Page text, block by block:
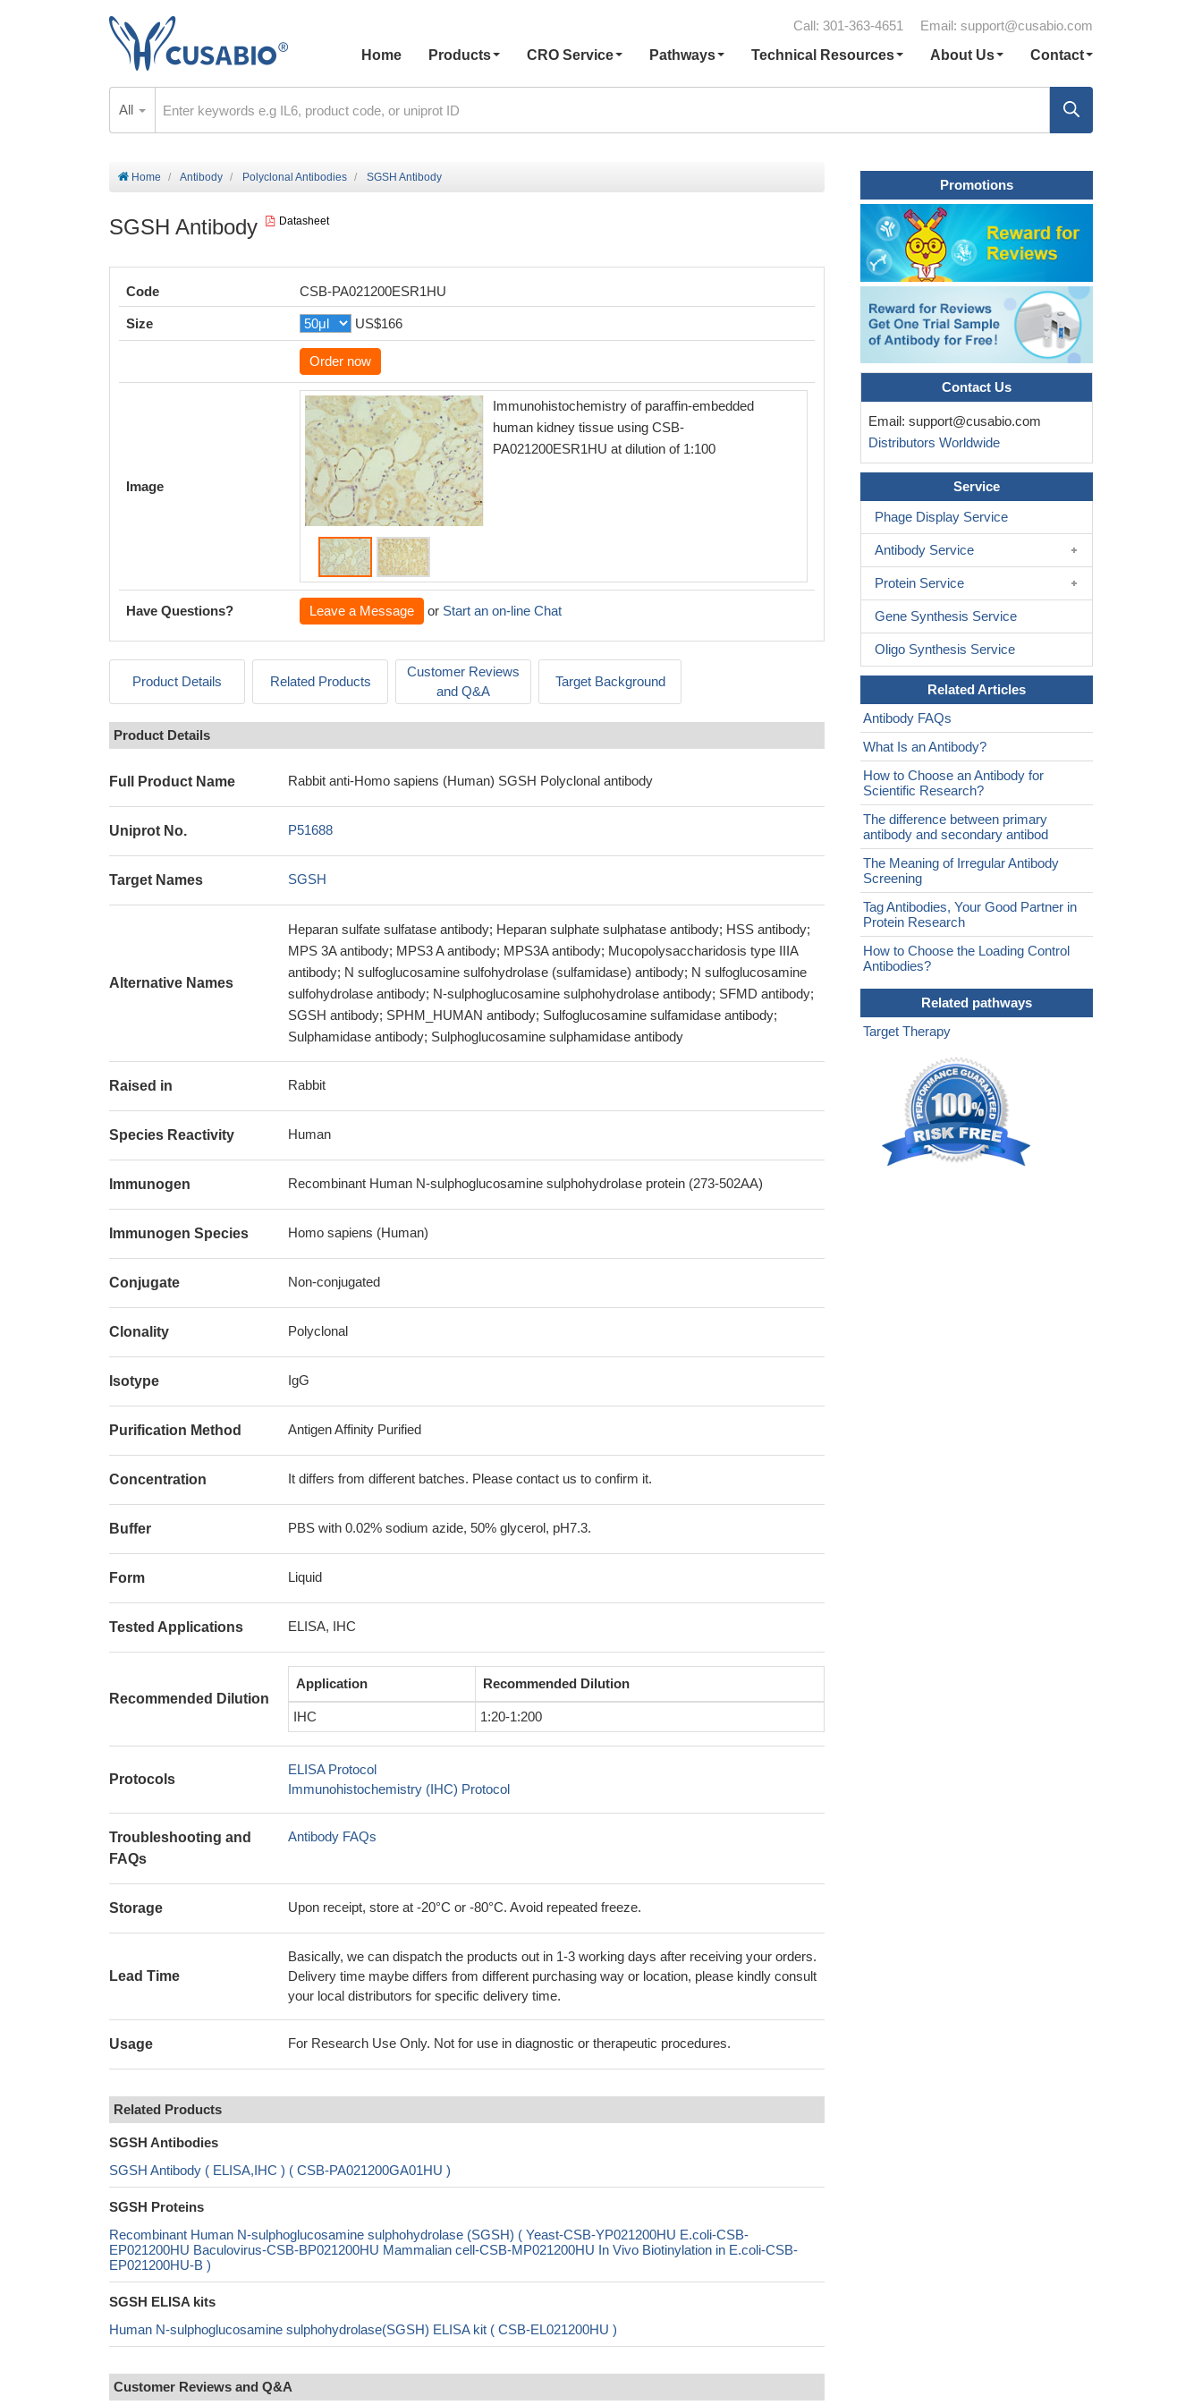
Call: 301-363-4651 Email: support@cusabio.com
Home
Products CRO Service Pathways Technical Resources About Us Contact
All
Home Antibody Polyclonal Antibodies SGSH Antibody
SGSH Antibody Datasheet
Code CSB-PA021200ESR1HU
Size US$166
Order now
Image
Immunohistochemistry of paraffin-embedded
human kidney tissue using CSB-
PA021200ESR1HU at dilution of 1:100
Immunohistochemistry of paraffin-
human adrenal gland tissue using
PA021200ESR1HU at dilution of 1:100
Have Questions? Leave a Message or Start an on-line Chat
Product Details Related Products
Customer Reviews
and Q&A
Target Background
Product Details
Full Product Name Rabbit anti-Homo sapiens (Human) SGSH Polyclonal antibody
Uniprot No. P51688
Target Names SGSH
Alternative Names
Heparan sulfate sulfatase antibody; Heparan sulphate sulphatase antibody; HSS antibody;
MPS 3A antibody; MPS3 A antibody; MPS3A antibody; Mucopolysaccharidosis type IIIA
antibody; N sulfoglucosamine sulfohydrolase (sulfamidase) antibody; N sulfoglucosamine
sulfohydrolase antibody; N-sulphoglucosamine sulphohydrolase antibody; SFMD antibody;
SGSH antibody; SPHM_HUMAN antibody; Sulfoglucosamine sulfamidase antibody;
Sulphamidase antibody; Sulphoglucosamine sulphamidase antibody
Raised in Rabbit
Species Reactivity Human
Immunogen Recombinant Human N-sulphoglucosamine sulphohydrolase protein (273-502AA)
Immunogen Species Homo sapiens (Human)
Conjugate Non-conjugated
Clonality Polyclonal
Isotype IgG
Purification Method Antigen Affinity Purified
Concentration It differs from different batches. Please contact us to confirm it.
Buffer PBS with 0.02% sodium azide, 50% glycerol, pH7.3.
Form Liquid
Tested Applications ELISA, IHC
Recommended Dilution
Application Recommended Dilution
IHC 1:20-1:200
Protocols
ELISA Protocol
Immunohistochemistry (IHC) Protocol
Troubleshooting and
FAQs
Antibody FAQs
Storage Upon receipt, store at -20°C or -80°C. Avoid repeated freeze.
Lead Time
Basically, we can dispatch the products out in 1-3 working days after receiving your orders.
Delivery time maybe differs from different purchasing way or location, please kindly consult
your local distributors for specific delivery time.
Usage For Research Use Only. Not for use in diagnostic or therapeutic procedures.
Related Products
SGSH Antibodies
SGSH Antibody ( ELISA,IHC ) ( CSB-PA021200GA01HU )
SGSH Proteins
Recombinant Human N-sulphoglucosamine sulphohydrolase (SGSH) ( Yeast-CSB-YP021200HU E.coli-CSB-
EP021200HU Baculovirus-CSB-BP021200HU Mammalian cell-CSB-MP021200HU In Vivo Biotinylation in E.coli-CSB-
EP021200HU-B )
SGSH ELISA kits
Human N-sulphoglucosamine sulphohydrolase(SGSH) ELISA kit ( CSB-EL021200HU )
Customer Reviews and Q&A
Promotions
Contact Us
Email: support@cusabio.com
Distributors Worldwide
Service
Phage Display Service
Antibody Service
Protein Service
Gene Synthesis Service
Oligo Synthesis Service
Related Articles
Antibody FAQs
What Is an Antibody?
How to Choose an Antibody for
Scientific Research?
The difference between primary
antibody and secondary antibod
The Meaning of Irregular Antibody
Screening
Tag Antibodies, Your Good Partner in
Protein Research
How to Choose the Loading Control
Antibodies?
Related pathways
Target Therapy